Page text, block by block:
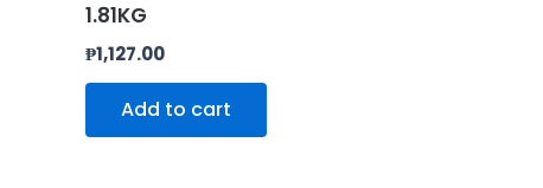
1.81KG
₱1,127.00
Add to cart